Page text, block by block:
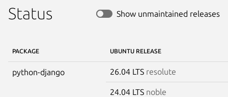
Status Show unmaintained releases
PACKAGE UBUNTU RELEASE
python-django 26.04 LTS resolute
24.04 LTS noble